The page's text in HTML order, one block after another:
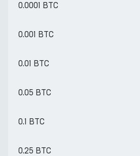
0.0001 BTC
0.001 BTC
0.01 BTC
0.05 BTC
0.1 BTC
0.25 BTC